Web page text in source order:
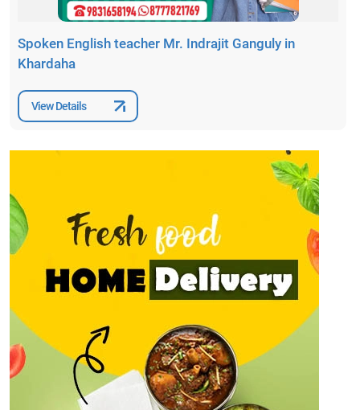
Spoken English teacher Mr. Indrajit Ganguly in
Khardaha
View Details